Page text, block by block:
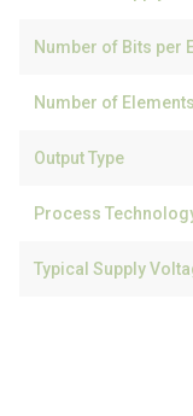
Number of Bits per
Number of Elements
Output Type
Process
Typical Supply